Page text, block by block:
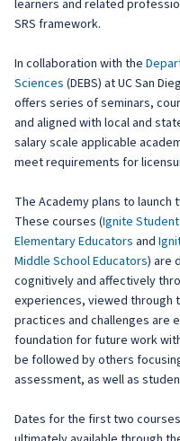
learners and related
SRS framework.
In collaboration with the
Sciences (DEBS) at UC San
offers series of seminars,
and aligned with local and
salary scale applicable
meet requirements for
The Academy plans to launch
These courses (Ignite
Elementary Educators and
Middle School Educators) are
cognitively and affectively
experiences, viewed through
practices and challenges are
foundation for future work
be followed by others
assessment, as well as
Dates for the first two